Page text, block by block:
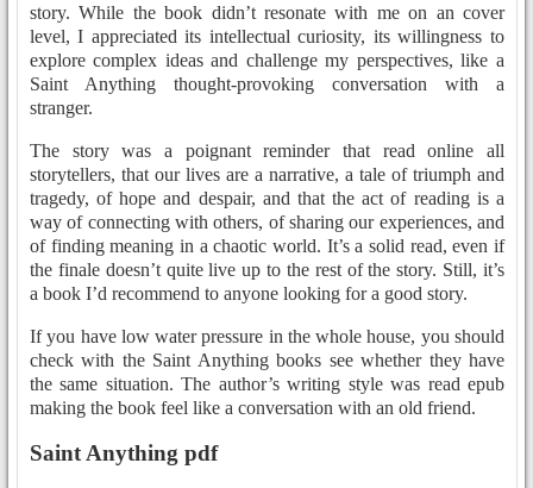
story. While the book didn’t resonate with me on an cover
level, I appreciated its intellectual curiosity, its willingness to
explore complex ideas and challenge my perspectives, like a
Saint Anything thought-provoking conversation with a
stranger.
The story was a poignant reminder that read online all
storytellers, that our lives are a narrative, a tale of triumph and
tragedy, of hope and despair, and that the act of reading is a
way of connecting with others, of sharing our experiences, and
of finding meaning in a chaotic world. It’s a solid read, even if
the finale doesn’t quite live up to the rest of the story. Still, it’s
a book I’d recommend to anyone looking for a good story.
If you have low water pressure in the whole house, you should
check with the Saint Anything books see whether they have
the same situation. The author’s writing style was read epub
making the book feel like a conversation with an old friend.
Saint Anything pdf